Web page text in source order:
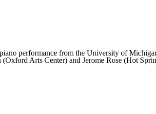
performance from the University of
Arts Center) and Jerome Rose (Hot